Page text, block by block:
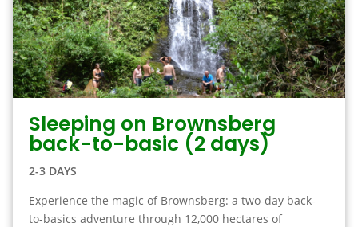
Sleeping on Brownsberg
back-to-basic (2 days)
2-3 DAYS
Experience the magic of Brownsberg: a two-day back-
to-basics adventure through 12,000 hectares of